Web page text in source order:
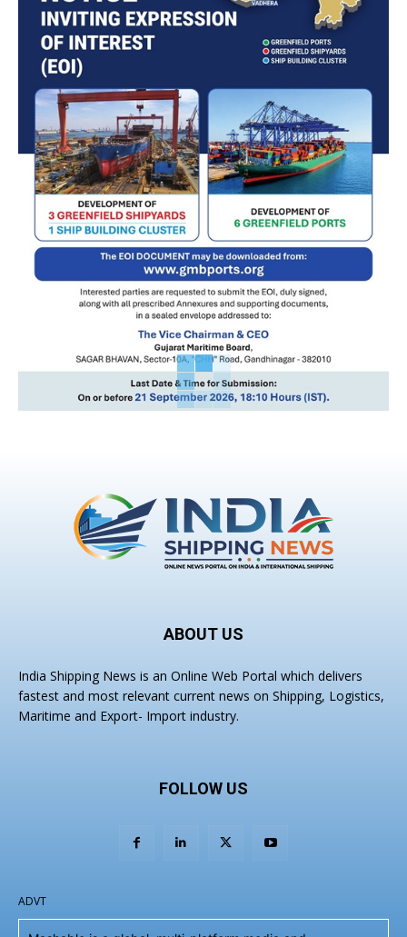
ABOUT US
India Shipping News is an Online Web Portal which delivers
fastest and most relevant current news on Shipping, Logistics,
Maritime and Export- Import industry.
FOLLOW US
ADVT